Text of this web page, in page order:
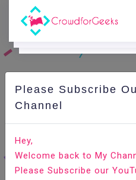
COde
How to Install
Home All-
Please Subscribe
Channel
Hey,
Welcome back to My
Please Subscribe our